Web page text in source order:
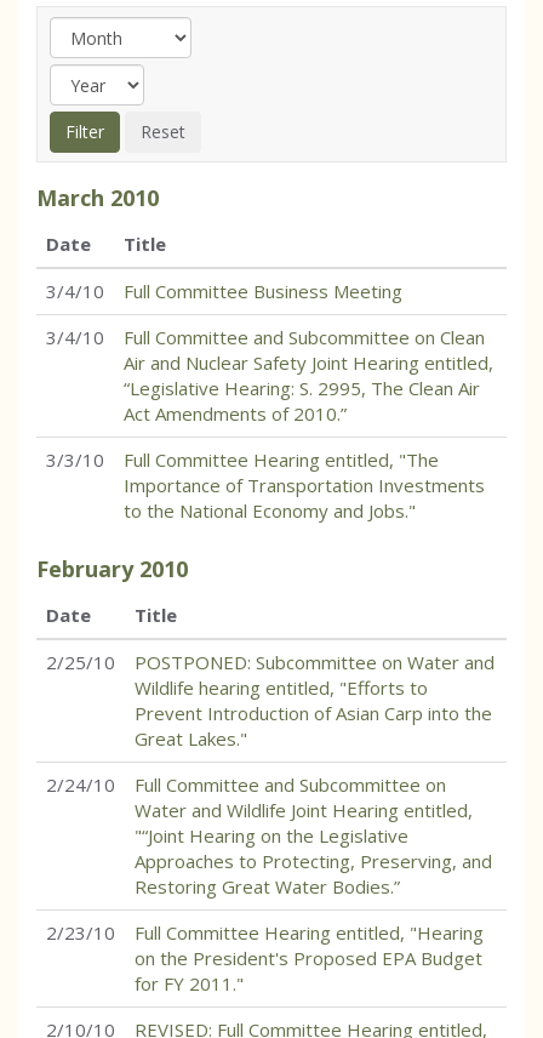
March 2010
Date
Title
3/4/10
Full Committee Business Meeting
3/4/10
Full Committee and Subcommittee on Clean
Air and Nuclear Safety Joint Hearing entitled,
“Legislative Hearing: S. 2995, The Clean Air
Act Amendments of 2010.”
3/3/10
Full Committee Hearing entitled, "The
Importance of Transportation Investments
to the National Economy and Jobs."
February 2010
Date
Title
2/25/10
POSTPONED: Subcommittee on Water and
Wildlife hearing entitled, "Efforts to
Prevent Introduction of Asian Carp into the
Great Lakes."
2/24/10
Full Committee and Subcommittee on
Water and Wildlife Joint Hearing entitled,
"“Joint Hearing on the Legislative
Approaches to Protecting, Preserving, and
Restoring Great Water Bodies.”
2/23/10
Full Committee Hearing entitled, "Hearing
on the President's Proposed EPA Budget
for FY 2011."
2/10/10
REVISED: Full Committee Hearing entitled,